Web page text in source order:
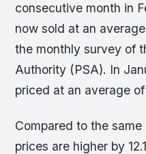
consecutive month in
now sold at an
the monthly survey of
Authority (PSA). In
priced at an average
Compared to the
prices are higher by